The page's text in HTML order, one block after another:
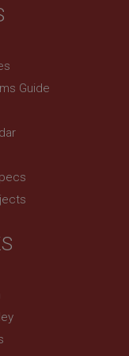
Guide
the
re-